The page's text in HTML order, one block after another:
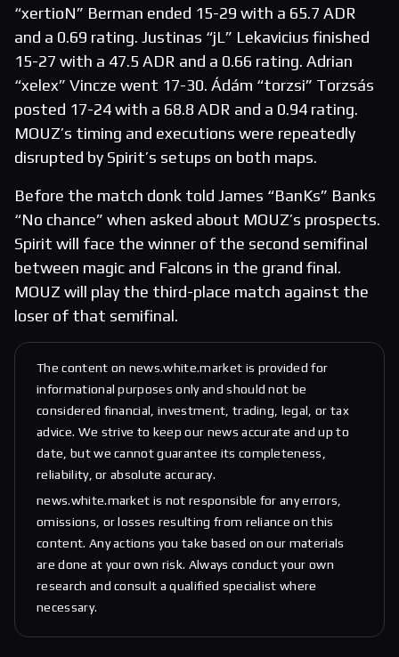
“xertioN” Berman ended 15-29 with a 65.7 ADR
and a 0.69 rating. Justinas “jL” Lekavicius finished
15-27 with a 47.5 ADR and a 0.66 rating. Adrian
“xelex” Vincze went 17-30. Ádám “torzsi” Torzsás
posted 17-24 with a 68.8 ADR and a 0.94 rating.
MOUZ’s timing and executions were repeatedly
disrupted by Spirit’s setups on both maps.
Before the match donk told James “BanKs” Banks
“No chance” when asked about MOUZ’s prospects.
Spirit will face the winner of the second semifinal
between magic and Falcons in the grand final.
MOUZ will play the third-place match against the
loser of that semifinal.
The content on news.white.market is provided for
informational purposes only and should not be
considered financial, investment, trading, legal, or tax
advice. We strive to keep our news accurate and up to
date, but we cannot guarantee its completeness,
reliability, or absolute accuracy.
news.white.market is not responsible for any errors,
omissions, or losses resulting from reliance on this
content. Any actions you take based on our materials
are done at your own risk. Always conduct your own
research and consult a qualified specialist where
necessary.